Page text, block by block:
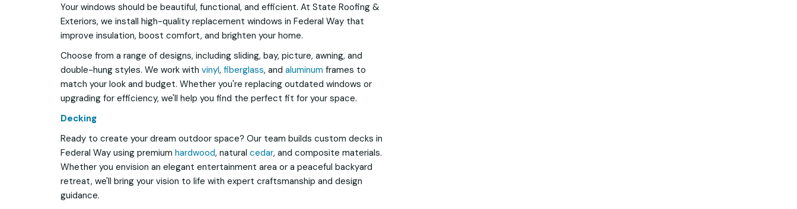
Your windows should be beautiful, functional, and efficient. At State Roofing &
Exteriors, we install high-quality replacement windows in Federal Way that
improve insulation, boost comfort, and brighten your home.
Choose from a range of designs, including sliding, bay, picture, awning, and
double-hung styles. We work with vinyl, fiberglass, and aluminum frames to
match your look and budget. Whether you're replacing outdated windows or
upgrading for efficiency, we'll help you find the perfect fit for your space.
Decking
Ready to create your dream outdoor space? Our team builds custom decks in
Federal Way using premium hardwood, natural cedar, and composite materials.
Whether you envision an elegant entertainment area or a peaceful backyard
retreat, we'll bring your vision to life with expert craftsmanship and design
guidance.